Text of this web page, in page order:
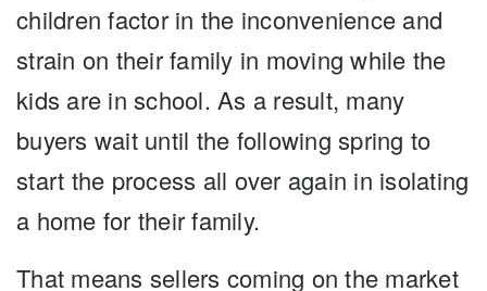
children factor in the inconvenience and
strain on their family in moving while the
kids are in school. As a result, many
buyers wait until the following spring to
start the process all over again in isolating
a home for their family.
That means sellers coming on the market